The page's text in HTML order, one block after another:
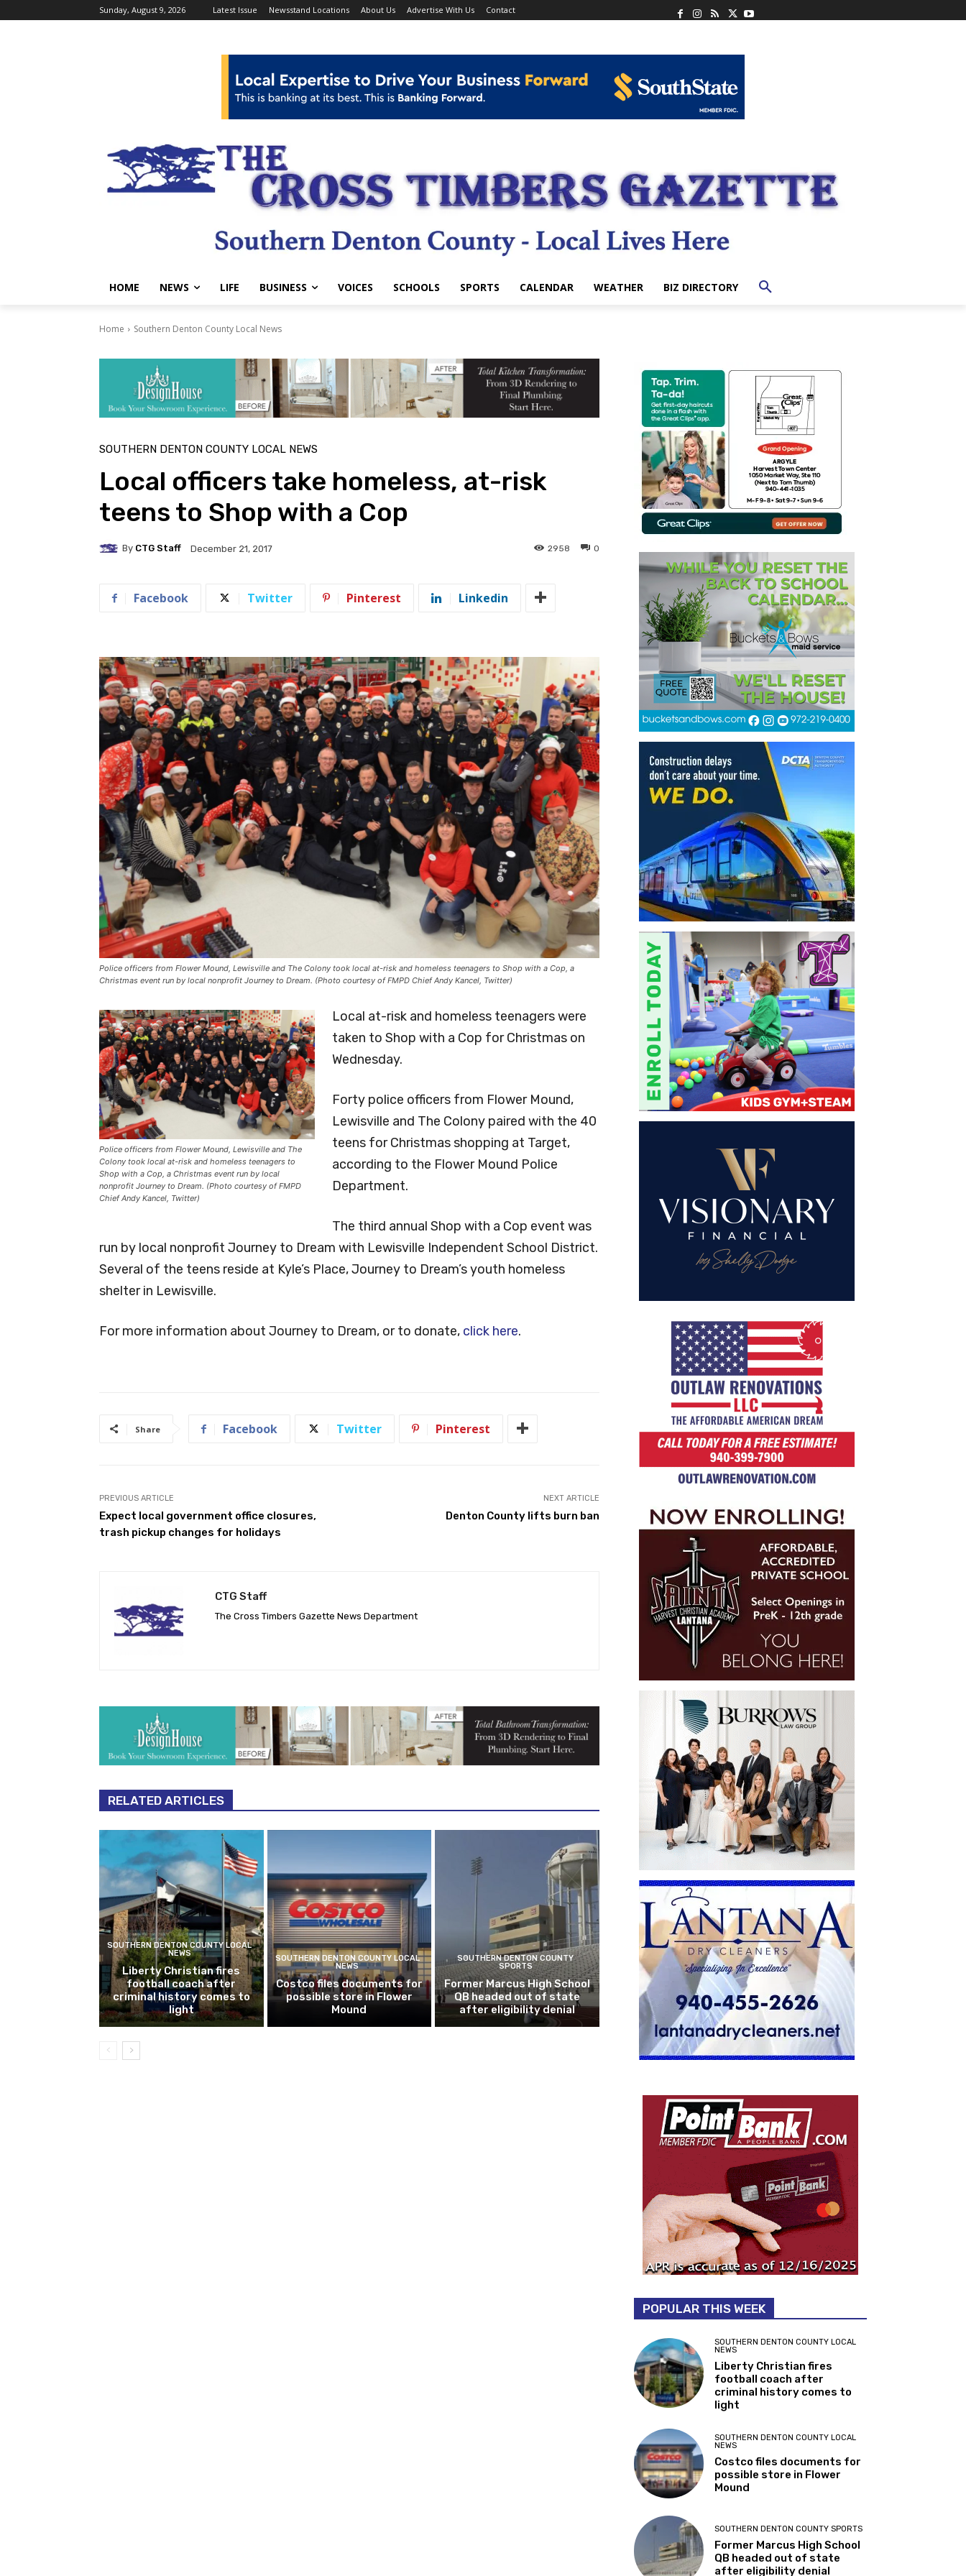
Sunday, August 9, 2026 Latest Issue Newsstand Locations About Us Advertise With Us Contact
HOME NEWS LIFE BUSINESS VOICES SCHOOLS SPORTS CALENDAR WEATHER BIZ DIRECTORY
Home Southern Denton County Local News
SOUTHERN DENTON COUNTY LOCAL NEWS
Local officers take homeless, at-risk
teens to Shop with a Cop
By CTG Staff December 21, 2017 0
2958
Facebook Twitter Pinterest Linkedin
Police officers from Flower Mound, Lewisville and The Colony took local at-risk and homeless teenagers to Shop with a Cop, a
Christmas event run by local nonprofit Journey to Dream. (Photo courtesy of FMPD Chief Andy Kancel, Twitter)
Police officers from Flower Mound, Lewisville and The
Colony took local at-risk and homeless teenagers to
Shop with a Cop, a Christmas event run by local
nonprofit Journey to Dream. (Photo courtesy of FMPD
Chief Andy Kancel, Twitter)
Local at-risk and homeless teenagers were
taken to Shop with a Cop for Christmas on
Wednesday.
Forty police officers from Flower Mound,
Lewisville and The Colony paired with the 40
teens for Christmas shopping at Target,
according to the Flower Mound Police
Department.
The third annual Shop with a Cop event was
run by local nonprofit Journey to Dream with Lewisville Independent School District.
Several of the teens reside at Kyle’s Place, Journey to Dream’s youth homeless
shelter in Lewisville.
For more information about Journey to Dream, or to donate, click here.
Share Facebook Twitter Pinterest
PREVIOUS ARTICLE
Expect local government office closures,
trash pickup changes for holidays
NEXT ARTICLE
Denton County lifts burn ban
CTG Staff
The Cross Timbers Gazette News Department
RELATED ARTICLES
SOUTHERN DENTON COUNTY LOCAL
NEWS
Liberty Christian fires
football coach after
criminal history comes to
light
SOUTHERN DENTON COUNTY LOCAL
NEWS
Costco files documents for
possible store in Flower
Mound
SOUTHERN DENTON COUNTY
SPORTS
Former Marcus High School
QB headed out of state
after eligibility denial
POPULAR THIS WEEK
SOUTHERN DENTON COUNTY LOCAL
NEWS
Liberty Christian fires
football coach after
criminal history comes to
light
SOUTHERN DENTON COUNTY LOCAL
NEWS
Costco files documents for
possible store in Flower
Mound
SOUTHERN DENTON COUNTY SPORTS
Former Marcus High School
QB headed out of state
after eligibility denial